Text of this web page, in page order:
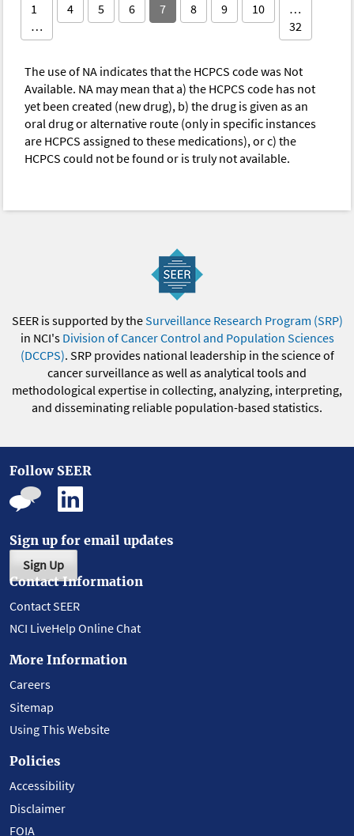
1
…
4 5 6 7 8 9 10
…
32
The use of NA indicates that the HCPCS code was Not
Available. NA may mean that a) the HCPCS code has not
yet been created (new drug), b) the drug is given as an
oral drug or alternative route (only in specific instances
are HCPCS assigned to these medications), or c) the
HCPCS could not be found or is truly not available.
SEER is supported by theSurveillance Research Program (SRP)
in NCI's Division of Cancer Control and Population Sciences
(DCCPS). SRP provides national leadership in the science of
cancer surveillance as well as analytical tools and
methodological expertise in collecting, analyzing, interpreting,
and disseminating reliable population-based statistics.
Follow SEER
Sign up for email updates
Sign Up
Contact Information
Contact SEER
NCI LiveHelp Online Chat
More Information
Careers
Sitemap
Using This Website
Policies
Accessibility
Disclaimer
FOIA